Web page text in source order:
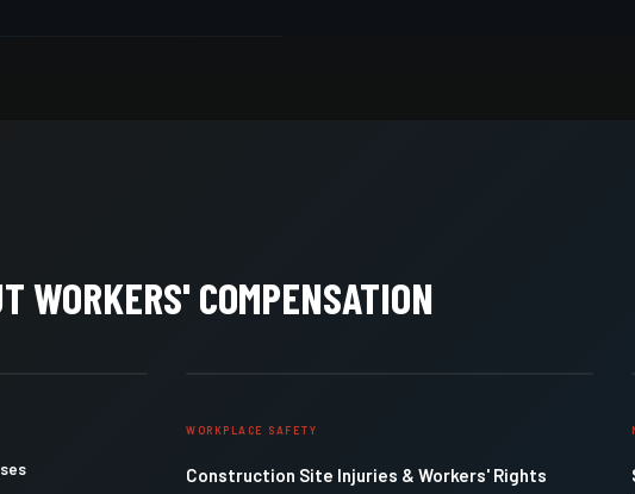
WORKERS' COMPENSATION
WORKPLACE SAFETY
Construction Site Injuries & Workers' Rights